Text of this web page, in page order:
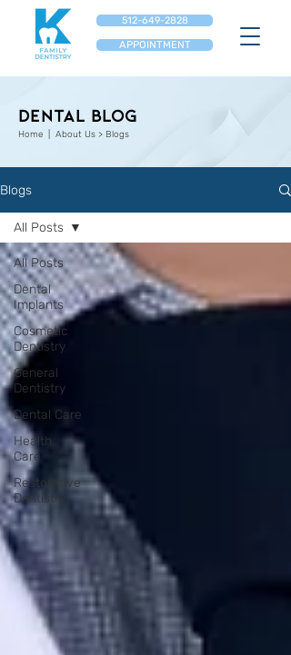
APPOINTMENT
512-649-2828
Dental Blog
Home | About Us > Blogs
Blogs
All Posts
Dental
Implants
Cosmetic
Dentistry
General
Dentistry
Dental Care
Health
Care
Restorative
Dentistry
All Posts